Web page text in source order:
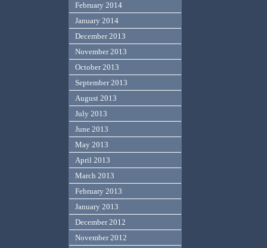
February 2014
January 2014
December 2013
November 2013
October 2013
September 2013
August 2013
July 2013
June 2013
May 2013
April 2013
March 2013
February 2013
January 2013
December 2012
November 2012